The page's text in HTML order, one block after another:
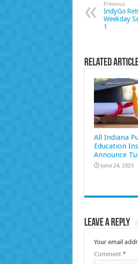
Previous
IndyGo
Weekday
1
Related
All Indiana
Education
Announce
June 24, 2025
Leave a Reply
Your email
Comment *